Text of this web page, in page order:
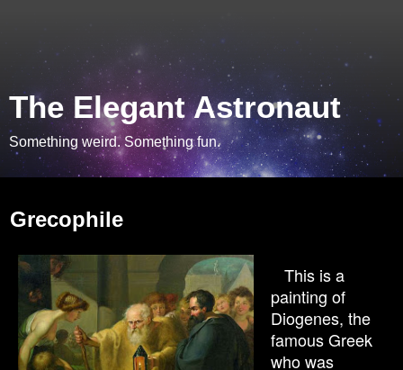
The Elegant Astronaut
Something weird. Something fun.
Grecophile
This is a
painting of
Diogenes, the
famous Greek
who was